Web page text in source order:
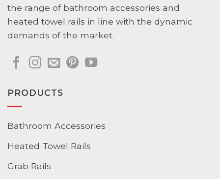
the range of bathroom accessories and
heated towel rails in line with the dynamic
demands of the market.
PRODUCTS
Bathroom Accessories
Heated Towel Rails
Grab Rails